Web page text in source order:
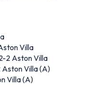
Villa
2 Aston Villa
Aston Villa (A)
Villa (A)